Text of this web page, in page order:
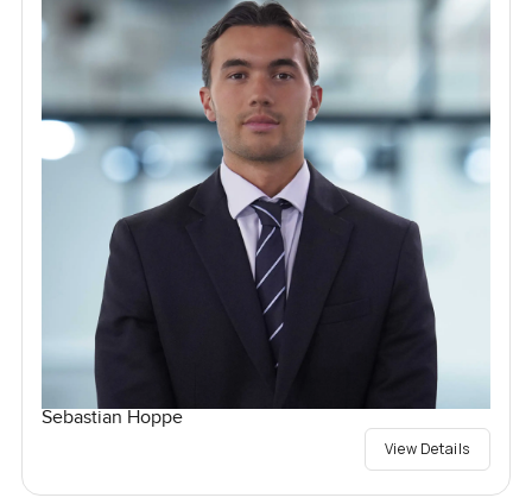
Sebastian Hoppe
View Details